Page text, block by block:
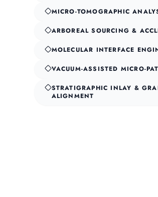
MICRO-TOMOGRAPHIC
ARBOREAL SOURCING &
MOLECULAR INTERFACE
VACUUM-ASSISTED MICRO-
STRATIGRAPHIC INLAY &
ALIGNMENT